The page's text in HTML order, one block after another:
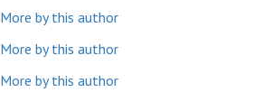
More by this author
More by this author
More by this author